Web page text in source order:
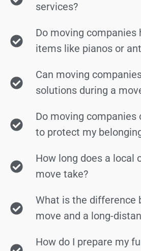
services?
Do moving companies
items like pianos or
Can moving
solutions during a
Do moving companies
to protect my
How long does a local
move take?
What is the difference
move and a long-
How do I prepare my